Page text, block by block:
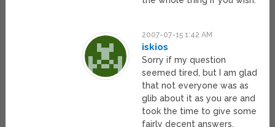
2007-07-15 1:42 AM
iskios
Sorry if my question
seemed tired, but I am glad
that not everyone was as
glib about it as you are and
took the time to give some
fairly decent answers.